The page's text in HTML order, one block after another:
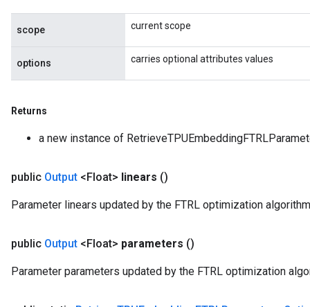
scope current scope
options carries optional attributes values
Returns
a new instance of
public Output <Float> linears ()
Parameter linears updated by the FTRL optimization
public Output <Float> parameters ()
Parameter parameters updated by the FTRL optimization